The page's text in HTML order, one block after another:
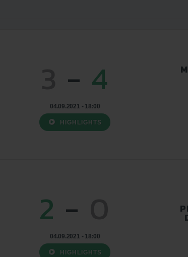
- 4
04.09.2021 - 18:00
HIGHLIGHTS
2 -
04.09.2021 - 18:00
HIGHLIGHTS